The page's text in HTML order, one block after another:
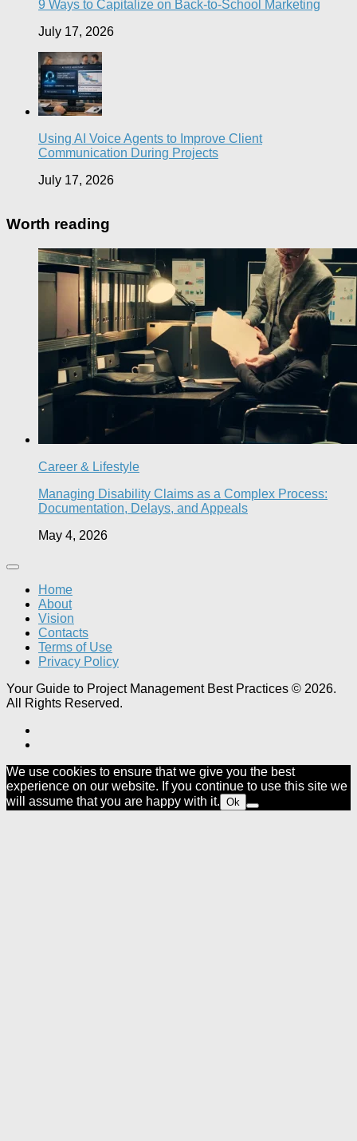
9 Ways to Capitalize on Back-to-School Marketing
July 17, 2026
Using AI Voice Agents to Improve Client
Communication During Projects
July 17, 2026
Worth reading
Career & Lifestyle
Managing Disability Claims as a Complex Process:
Documentation, Delays, and Appeals
May 4, 2026
Home
About
Vision
Contacts
Terms of Use
Privacy Policy
Your Guide to Project Management Best Practices © 2026.
All Rights Reserved.
We use cookies to ensure that we give you the best
experience on our website. If you continue to use this site we
will assume that you are happy with it. Ok